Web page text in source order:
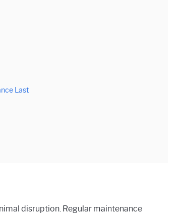
Last
disruption. Regular maintenance